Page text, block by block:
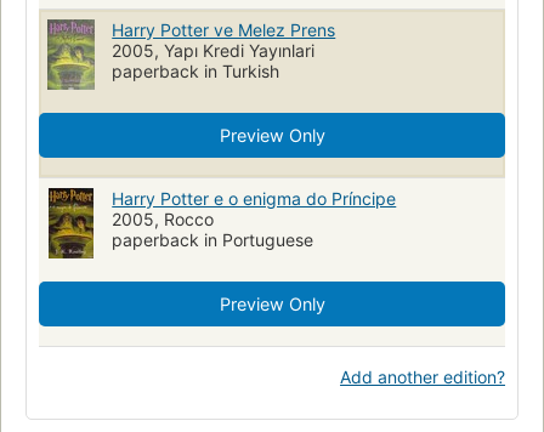
Harry Potter ve Melez Prens
2005, Yapı Kredi Yayınlari
paperback in Turkish
Preview Only
Harry Potter e o enigma do Príncipe
2005, Rocco
paperback in Portuguese
Preview Only
Add another edition?